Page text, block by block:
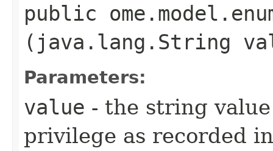
public
(java.lang.String
Parameters:
value - the string
privilege as recorded in